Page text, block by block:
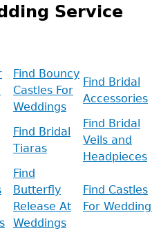
Service
Find Bouncy
Castles For
Weddings
Find Bridal
Accessories
Find Bridal
Tiaras
Find Bridal
Veils and
Headpieces
Find
Butterfly
Release At
Weddings
Find Castles
For